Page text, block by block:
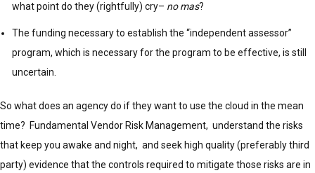
what point do they (rightfully) cry– no mas?
The funding necessary to establish the “independent assessor”
program, which is necessary for the program to be effective, is still
uncertain.
So what does an agency do if they want to use the cloud in the mean
time? Fundamental Vendor Risk Management, understand the risks
that keep you awake and night, and seek high quality (preferably third
party) evidence that the controls required to mitigate those risks are in